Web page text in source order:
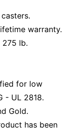
warranty.
lb.
for low
- UL 2818.
Gold.
has been